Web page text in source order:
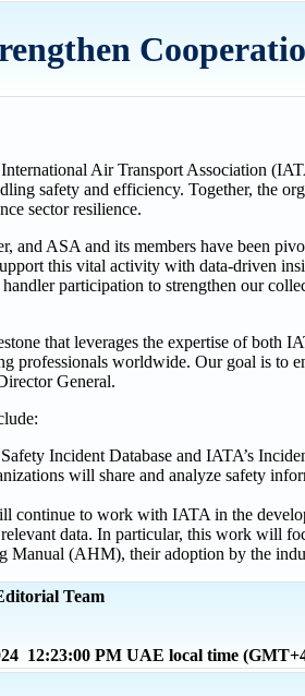
Air Transport Association
safety and efficiency. Together, the
sector resilience.
and ASA and its members have been
this vital activity with data-driven
participation to strengthen our
that leverages the expertise of
professionals worldwide. Our goal is to
General.
Incident Database and IATA’s
will share and analyze safety
continue to work with IATA in the
data. In particular, this work will
Manual (AHM), their adoption by the
Team
12:23:00 PM UAE local time